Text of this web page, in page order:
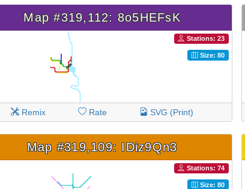
Map #319,112: 8o5HEFsK
Stations: 23
Size: 80
Remix Rate SVG (Print)
Map #319,109: IDiz9Qn3
Stations: 74
Size: 80